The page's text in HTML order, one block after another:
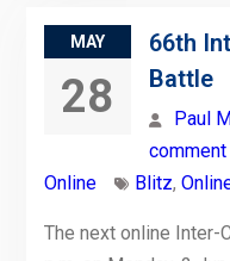
MAY
28
66th
Battle
Paul
comment
Online
Blitz,
The next online Inter-